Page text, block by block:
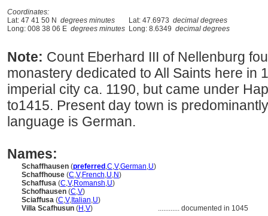
Coordinates:
Lat: 47 41 50 N degrees minutes Lat: 47.6973 decimal degrees
Long: 008 38 06 E degrees minutes Long: 8.6349 decimal degrees
Note: Count Eberhard III of Nellenburg
monastery dedicated to All Saints here in
imperial city ca. 1190, but came under
to1415. Present day town is
language is German.
Names:
Schaffhausen (preferred ,C,V,German,U)
Schaffhouse (C,V,French,U,N)
Schaffusa (C,V,Romansh,U)
Schofhausen (C,V)
Sciaffusa (C,V, Italian,U)
Villa Scafhusun (H ,V) ............ documented in 1045